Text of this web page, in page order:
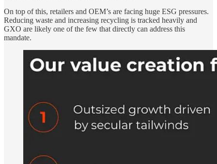
On top of this, retailers and OEM’s are facing huge ESG pressures.
Reducing waste and increasing recycling is tracked heavily and
GXO are likely one of the few that directly can address this
mandate.